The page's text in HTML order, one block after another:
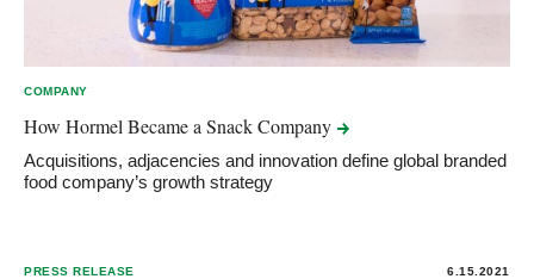
COMPANY
How Hormel Became a SnackCompany
Acquisitions, adjacencies and innovation define global branded
food company’s growth strategy
PRESS RELEASE 6.15.2021